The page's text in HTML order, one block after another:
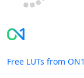
Free LUTs from ON1